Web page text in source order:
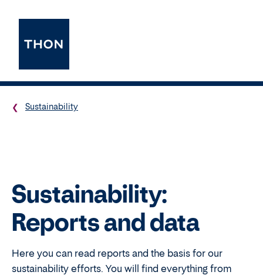
Sustainability
Sustainability:
Reports and data
Here you can read reports and the basis for our
sustainability efforts. You will find everything from